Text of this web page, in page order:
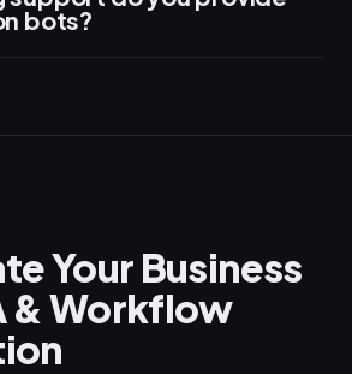
bots?
Your Business
& Workflow